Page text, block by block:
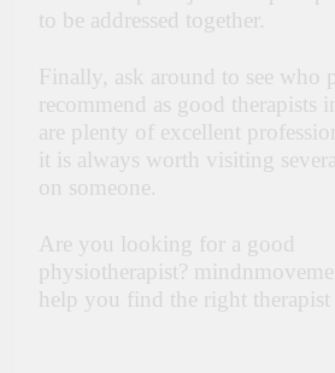
to be addressed together.
Finally, ask around to see who
recommend as good therapists
are plenty of excellent
it is always worth visiting
on someone.
Are you looking for a good
physiotherapist?
help you find the right